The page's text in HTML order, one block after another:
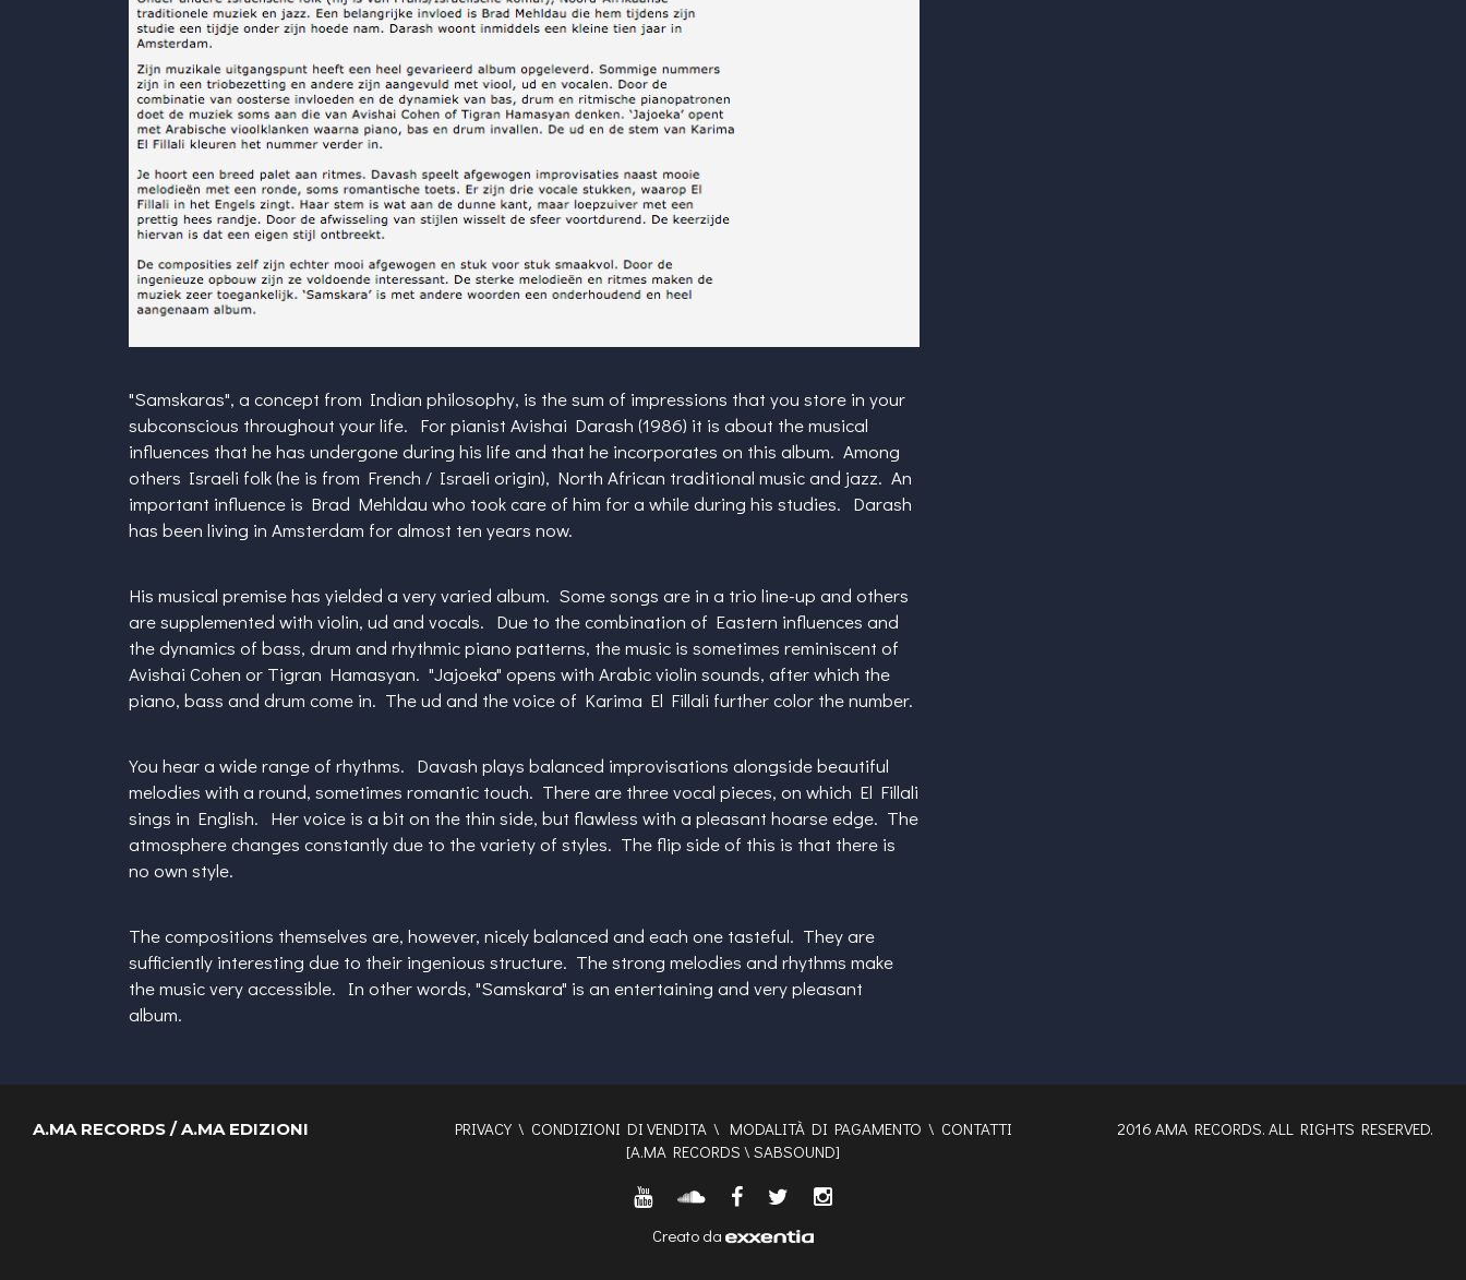
"Samskaras", a concept from Indian philosophy, is the sum of impressions that you store in your
subconscious throughout your life. For pianist Avishai Darash (1986) it is about the musical
influences that he has undergone during his life and that he incorporates on this album. Among
others Israeli folk (he is from French / Israeli origin), North African traditional music and jazz. An
important influence is Brad Mehldau who took care of him for a while during his studies. Darash
has been living in Amsterdam for almost ten years now.
His musical premise has yielded a very varied album. Some songs are in a trio line-up and others
are supplemented with violin, ud and vocals. Due to the combination of Eastern influences and
the dynamics of bass, drum and rhythmic piano patterns, the music is sometimes reminiscent of
Avishai Cohen or Tigran Hamasyan. "Jajoeka" opens with Arabic violin sounds, after which the
piano, bass and drum come in. The ud and the voice of Karima El Fillali further color the number.
You hear a wide range of rhythms. Davash plays balanced improvisations alongside beautiful
melodies with a round, sometimes romantic touch. There are three vocal pieces, on which El Fillali
sings in English. Her voice is a bit on the thin side, but flawless with a pleasant hoarse edge. The
atmosphere changes constantly due to the variety of styles. The flip side of this is that there is
no own style.
The compositions themselves are, however, nicely balanced and each one tasteful. They are
sufficiently interesting due to their ingenious structure. The strong melodies and rhythms make
the music very accessible. In other words, "Samskara" is an entertaining and very pleasant
album.
A.MA RECORDS / A.MA EDIZIONI PRIVACY\ CONDIZIONI DI VENDITA \ MODALITÀ DI PAGAMENTO \ CONTATTI
[A.MA RECORDS \ SABSOUND]
2016 AMA RECORDS. ALL RIGHTS RESERVED.
Creato da